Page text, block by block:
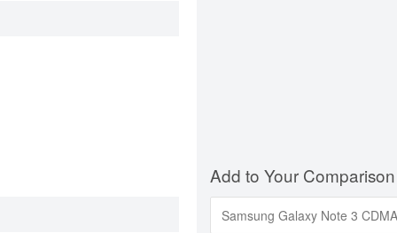
Add to Your Comparison